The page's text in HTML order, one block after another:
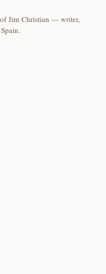
Jim Christian — writer,